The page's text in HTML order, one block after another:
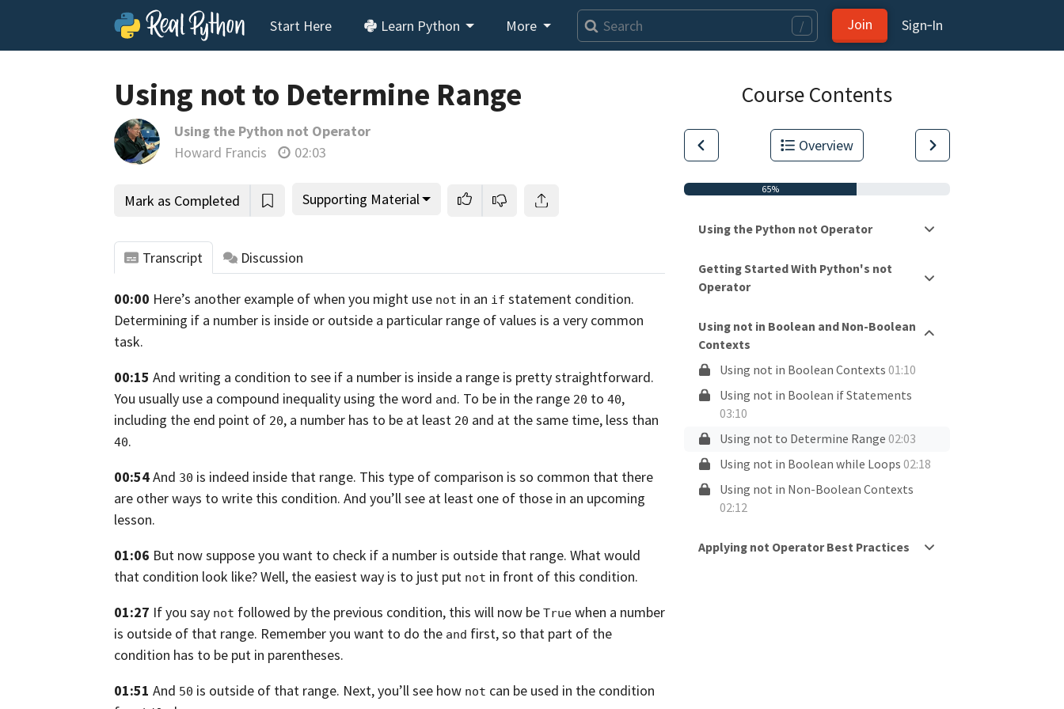
Start Here Learn Python More / Join Sign‑In
This lesson is for members only.Join us and get access to
thousands of tutorials and a community of expert Pythonistas.
Using not to Determine Range
Using the Python not Operator
Howard Francis
02:03
Mark as Completed Supporting Material
Transcript Discussion
00:00 Here’s another example of when you might use not in an if statement condition.
Determining if a number is inside or outside a particular range of values is a very common
task.
00:15 And writing a condition to see if a number is inside a range is prettystraightforward.
You usually use a compound inequality using the word and. To be in the range 20 to 40,
including the end point of 20, a number has to be at least 20 and at the same time, less than
40.
00:54And 30 is indeed inside that range. This type of comparison is so common that there
are other ways to write this condition. And you’ll see at least one of those in an upcoming
lesson.
01:06 But now suppose you want to check if a number is outside that range. What would
that condition look like? Well, the easiest way is to just put not in front of this condition.
01:27 If you say not followed by the previous condition, this will now be True when a number
is outside of that range. Remember you want to do the and first,so that part of the
condition has to be put in parentheses.
01:51 And 50 is outside of that range. Next, you’ll see how not can be used in the condition
Course Contents
Overview
65%
Using the Python not Operator
Getting Started With Python's not
Operator
Using not in Boolean and Non-Boolean
Contexts
Using not in Boolean Contexts 01:10
Using not in Boolean if Statements
03:10
Using not to Determine Range 02:03
Using not in Boolean while Loops 02:18
Using not in Non-Boolean Contexts
02:12
Applying not Operator Best Practices